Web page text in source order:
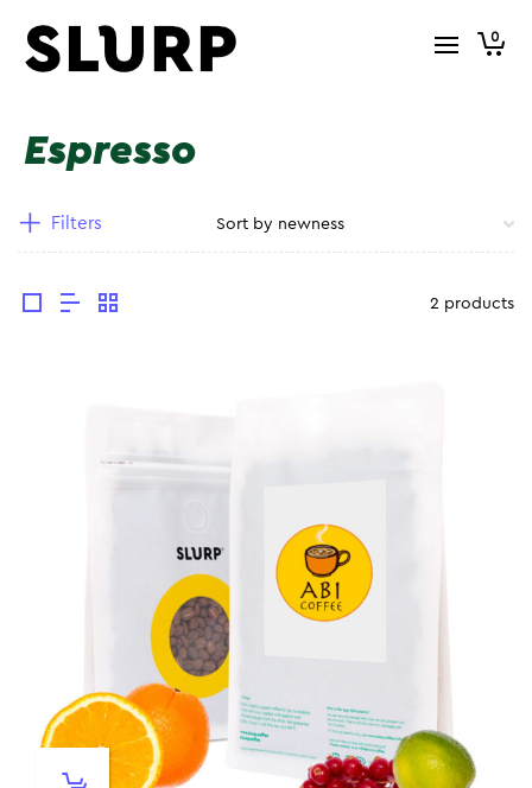
0
Espresso
Filters
2 products